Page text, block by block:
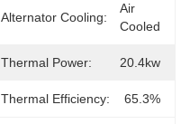
Alternator Cooling:
Air
Cooled
Thermal Power: 20.4kw
Thermal Efficiency: 65.3%